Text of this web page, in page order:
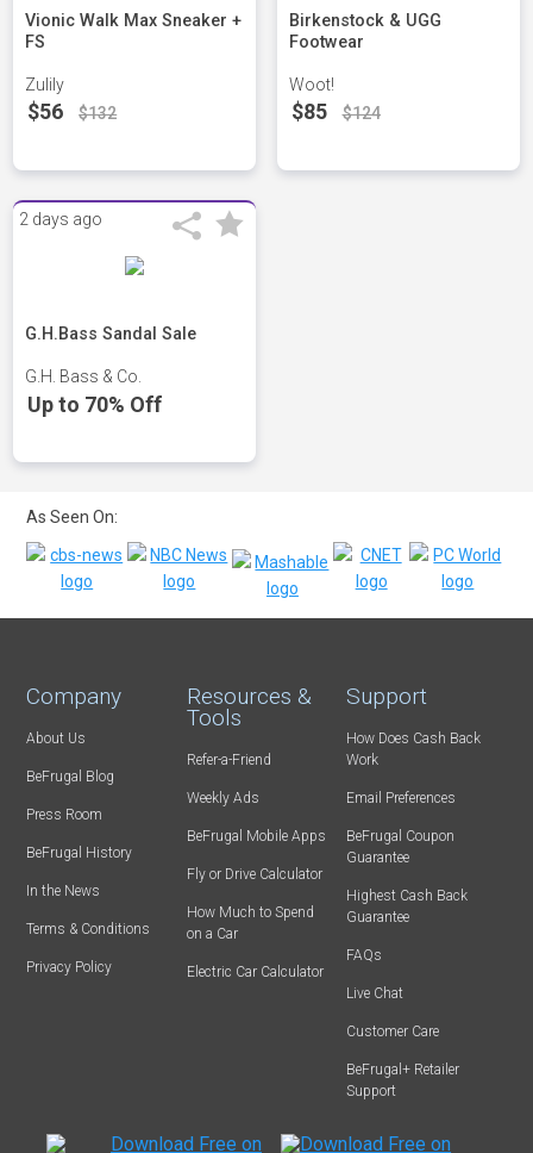
Vionic Walk Max Sneaker +
FS
Zulily
$56 $132
Birkenstock & UGG
Footwear
Woot!
$85 $124
2 days ago
G.H.Bass Sandal Sale
G.H. Bass & Co.
Up to 70% Off
As Seen On:
Company
About Us
BeFrugal Blog
Press Room
BeFrugal History
In the News
Terms & Conditions
Privacy Policy
Resources &
Tools
Refer-a-Friend
Weekly Ads
BeFrugal Mobile Apps
Fly or Drive Calculator
How Much to Spend
on a Car
Electric Car Calculator
Support
How Does Cash Back
Work
Email Preferences
BeFrugal Coupon
Guarantee
Highest Cash Back
Guarantee
FAQs
Live Chat
Customer Care
BeFrugal+ Retailer
Support